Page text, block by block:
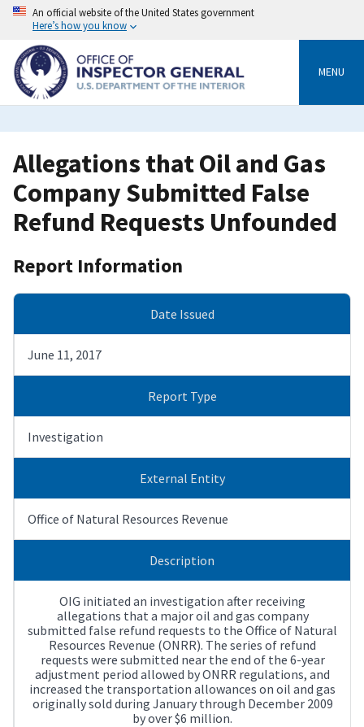
Skip
content
An official website of the United States government
Here’s how you know
MENU
Allegations that Oil and Gas
Company Submitted False
Refund Requests Unfounded
Report Information
Date Issued
June 11, 2017
Report Type
Investigation
External Entity
Office of Natural Resources Revenue
Description
OIG initiated an investigation after receiving
allegations that a major oil and gas company
submitted false refund requests to the Office of Natural
Resources Revenue (ONRR). The series of refund
requests were submitted near the end of the 6-year
adjustment period allowed by ONRR regulations, and
increased the transportation allowances on oil and gas
originally sold during January through December 2009
by over $6 million.